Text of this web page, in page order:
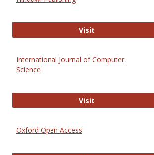
VisitHindawi
International Journal of Computer
Science
VisitInternational
Oxford Open Access